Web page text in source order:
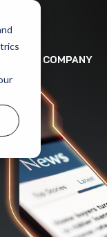
COMPANY